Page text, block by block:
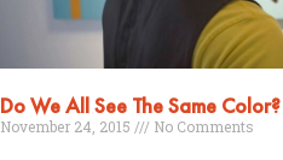
Do We All See The Same Color?
November 24, 2015 No Comments